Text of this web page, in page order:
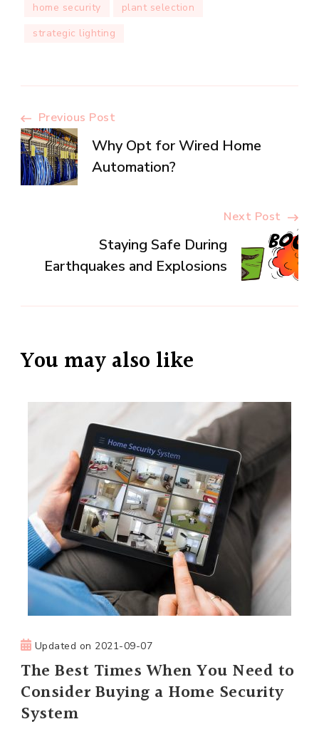
home security
plant selection
strategic lighting
Post
Navigation
Previous Post
Why Opt for Wired Home
Automation?
Next Post
Staying Safe During
Earthquakes and Explosions
You may also like
Updated on 2021-09-07
The Best Times When You Need to
Consider Buying a Home Security
System